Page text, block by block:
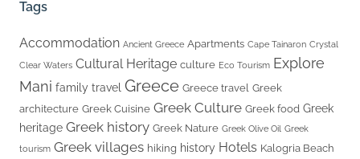
Tags
Accommodation Ancient Greece Apartments Cape Tainaron Crystal
Clear Waters Cultural Heritage culture Eco Tourism Explore
Mani family travel Greece Greece travel Greek
architecture Greek Cuisine Greek Culture Greek food Greek
heritage Greek history Greek Nature Greek Olive Oil Greek
tourism Greek villages hiking history Hotels Kalogria Beach